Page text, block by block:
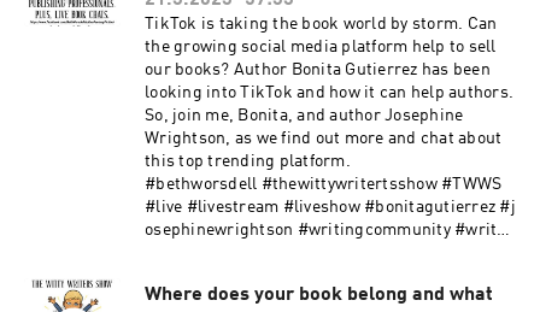
if she wanted more from her life? It all changed.
What started off well and like a dream soon
changed, and the nightmare began. Yet, before
the good comes the bad. Where her life would go
now was anyone's guess. Fated mates ripped
apart before they even met. Could both survive
to fulfill the Goddess's wish? In a land of
folklore, fairy tales, and magic, could they
survive? Would both have the power of the gods
to get them through? Because their journey
follow her to find out more and for your chance
TikTok is taking the book world by storm. Can
the growing social media platform help to sell
our books? Author Bonita Gutierrez has been
looking into TikTok and how it can help authors.
So, join me, Bonita, and author Josephine
Wrightson, as we find out more and chat about
this top trending platform.
#bethworsdell #thewittywritertsshow #TWWS
#live #livestream #liveshow #bonitagutierrez #j
osephinewrightson #writingcommunity #writer
interviews here: Youtube Facebook Website
Where does your book belong and what